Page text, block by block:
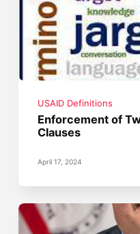
USAID Definitions
Enforcement of
Clauses
April 17, 2024